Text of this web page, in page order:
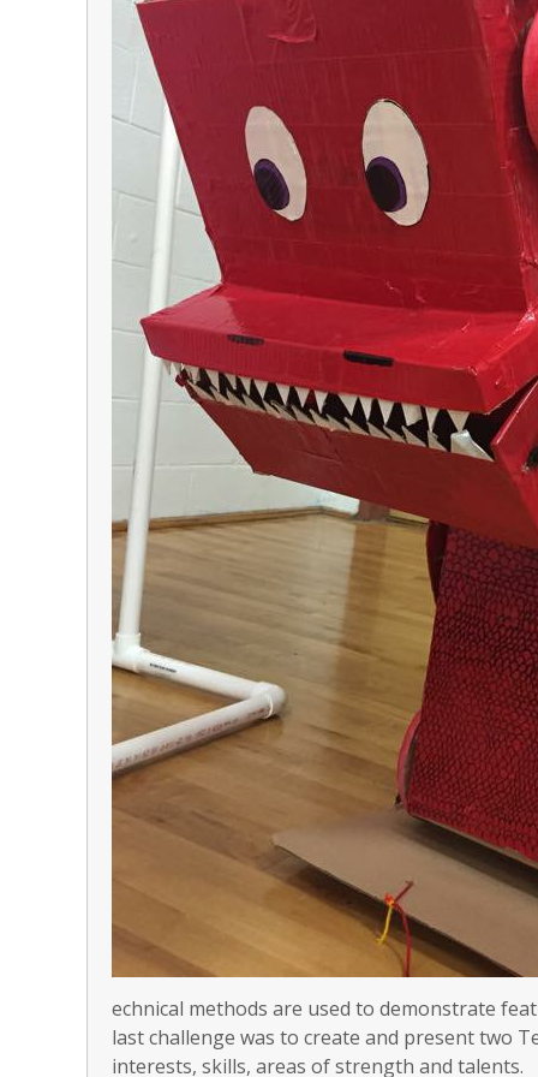
echnical methods are used to demonstrate
last challenge was to create and present two
interests, skills, areas of strength and talents.